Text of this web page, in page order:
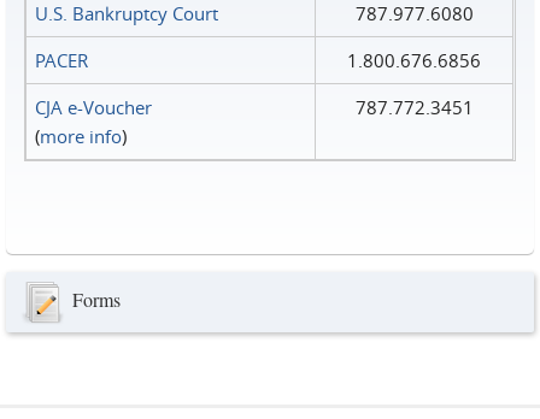
U.S. Bankruptcy Court
787.977.6080
PACER
1.800.676.6856
CJA e-Voucher
(more info)
787.772.3451
Forms